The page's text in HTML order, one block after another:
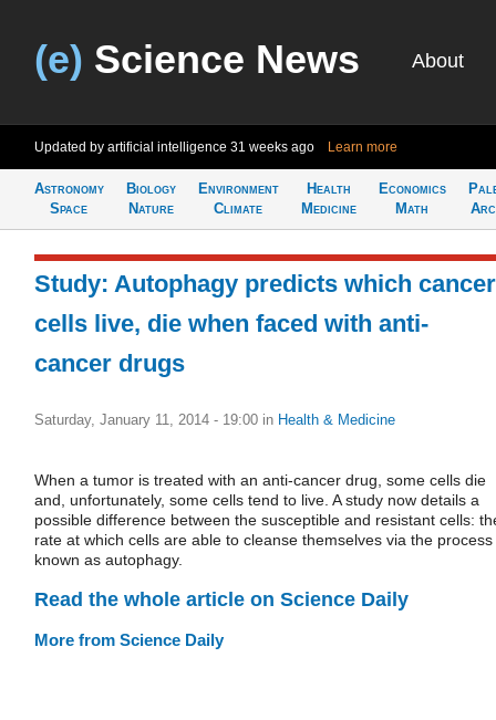
(e) Science News About
Updated by artificial intelligence 31 weeks ago Learn more
Astronomy
Space
Biology
Nature
Environment
Climate
Health
Medicine
Economics
Math
Study: Autophagy predicts which cancer
cells live, die when faced with anti-
cancer drugs
Saturday, January 11, 2014 - 19:00 in Health & Medicine
When a tumor is treated with an anti-cancer drug, some cells die
and, unfortunately, some cells tend to live. A study now details a
possible difference between the susceptible and resistant cells:
rate at which cells are able to cleanse themselves via the process
known as autophagy.
Read the whole article on Science Daily
More from Science Daily